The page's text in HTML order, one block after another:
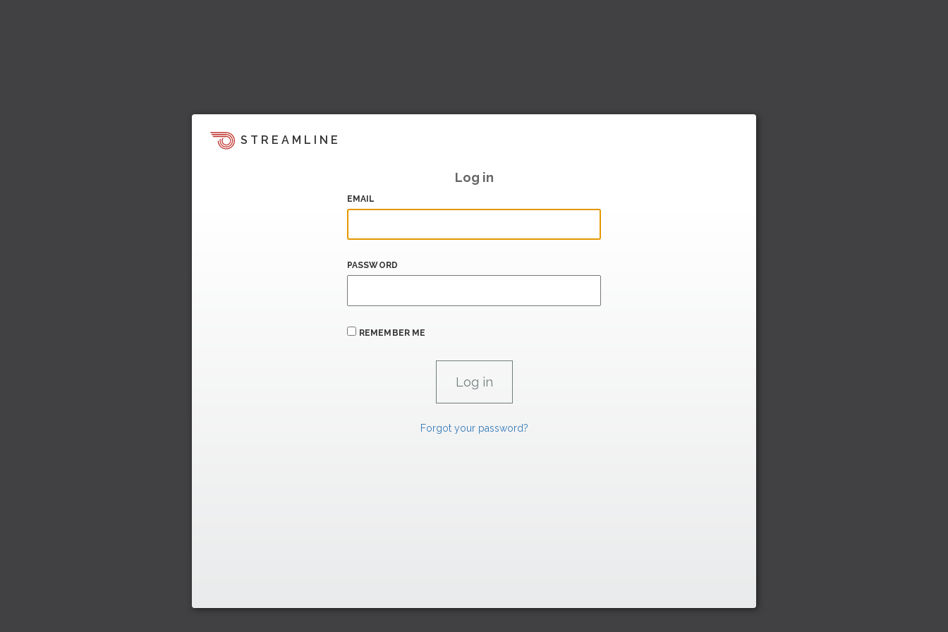
STREAMLINE
Log in
EMAIL
PASSWORD
REMEMBER ME
Forgot your password?